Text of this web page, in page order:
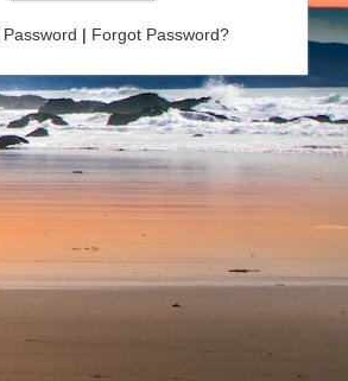
| Forgot Password?